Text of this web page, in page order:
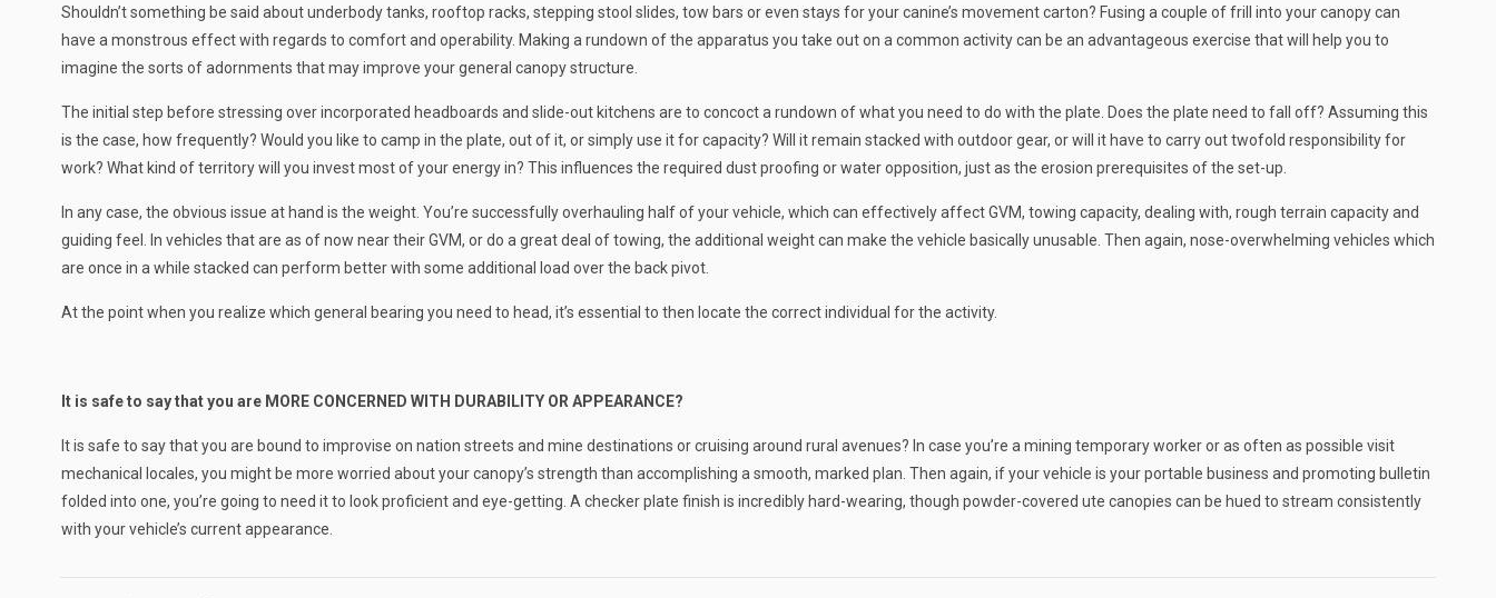
Shouldn’t something be said about underbody tanks, rooftop racks, stepping stool slides, tow bars or even stays for your canine’s movement carton? Fusing a couple of frill into your canopy can
have a monstrous effect with regards to comfort and operability. Making a rundown of the apparatus you take out on a common activity can be an advantageous exercise that will help you to
imagine the sorts of adornments that may improve your general canopy structure.
The initial step before stressing over incorporated headboards and slide-out kitchens are to concoct a rundown of what you need to do with the plate. Does the plate need to fall off? Assuming this
is the case, how frequently? Would you like to camp in the plate, out of it, or simply use it for capacity? Will it remain stacked with outdoor gear, or will it have to carry out twofold responsibility for
work? What kind of territory will you invest most of your energy in? This influences the required dust proofing or water opposition, just as the erosion prerequisites of the set-up.
In any case, the obvious issue at hand is the weight. You’re successfully overhauling half of your vehicle, which can effectively affect GVM, towing capacity, dealing with, rough terrain capacity and
guiding feel. In vehicles that are as of now near their GVM, or do a great deal of towing, the additional weight can make the vehicle basically unusable. Then again, nose-overwhelming vehicles which
are once in a while stacked can perform better with some additional load over the back pivot.
At the point when you realize which general bearing you need to head, it’s essential to then locate the correct individual for the activity.
It is safe to say that you are MORE CONCERNED WITH DURABILITY OR APPEARANCE?
It is safe to say that you are bound to improvise on nation streets and mine destinations or cruising around rural avenues? In case you’re a mining temporary worker or as often as possible visit
mechanical locales, you might be more worried about your canopy’s strength than accomplishing a smooth, marked plan. Then again, if your vehicle is your portable business and promoting bulletin
folded into one, you’re going to need it to look proficient and eye-getting. A checker plate finish is incredibly hard-wearing, though powder-covered ute canopies can be hued to stream consistently
with your vehicle’s current appearance.